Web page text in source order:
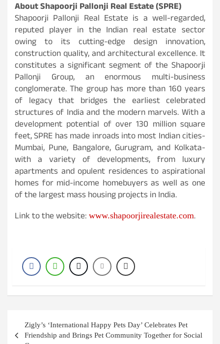
About Shapoorji Pallonji Real Estate (SPRE)
Shapoorji Pallonji Real Estate is a well-regarded,
reputed player in the Indian real estate sector
owing to its cutting-edge design innovation,
construction quality, and architectural excellence. It
constitutes a significant segment of the Shapoorji
Pallonji Group, an enormous multi-business
conglomerate. The group has more than 160 years
of legacy that bridges the earliest celebrated
structures of India and the modern marvels. With a
development potential of over 130 million square
feet, SPRE has made inroads into most Indian cities-
Mumbai, Pune, Bangalore, Gurugram, and Kolkata-
with a variety of developments, from luxury
apartments and opulent residences to aspirational
homes for mid-income homebuyers as well as one
of the largest mass housing projects in India.
Link to the website: www.shapoorjirealestate.com.
navigation
Zigly’s ‘International Happy Pets Day’ Celebrates Pet
Friendship and Brings Pet Community Together for Social